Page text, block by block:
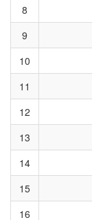
8
9
10
11
12
13
14
15
16